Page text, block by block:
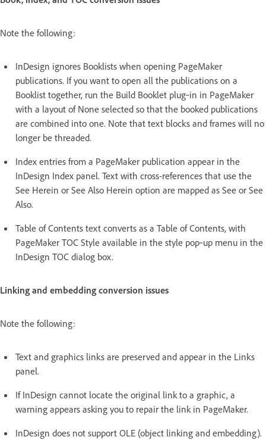
Note the following:
InDesign ignores Booklists when opening PageMaker
publications. If you want to open all the publications on a
Booklist together, run the Build Booklet plug‑in in PageMaker
with a layout of None selected so that the booked publications
are combined into one. Note that text blocks and frames will no
longer be threaded.
Index entries from a PageMaker publication appear in the
InDesign Index panel. Text with cross-references that use the
See Herein or See Also Herein option are mapped as See or See
Also.
Table of Contents text converts as a Table of Contents, with
PageMaker TOC Style available in the style pop‑up menu in the
InDesign TOC dialog box.
Linking and embedding conversion issues
Note the following:
Text and graphics links are preserved and appear in the Links
panel.
If InDesign cannot locate the original link to a graphic, a
warning appears asking you to repair the link in PageMaker.
InDesign does not support OLE (object linking and embedding).